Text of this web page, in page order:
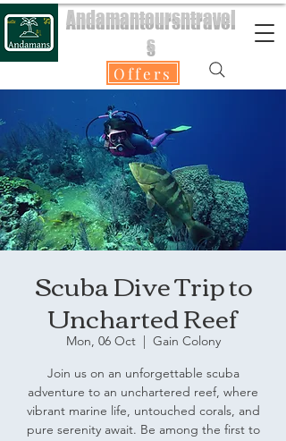
Andamantoursntravel
s
Offers
Scuba Dive Trip to
Uncharted Reef
Mon, 06 Oct
  |
Gain Colony
Join us on an unforgettable scuba
adventure to an unchartered reef, where
vibrant marine life, untouched corals, and
pure serenity await. Be among the first to